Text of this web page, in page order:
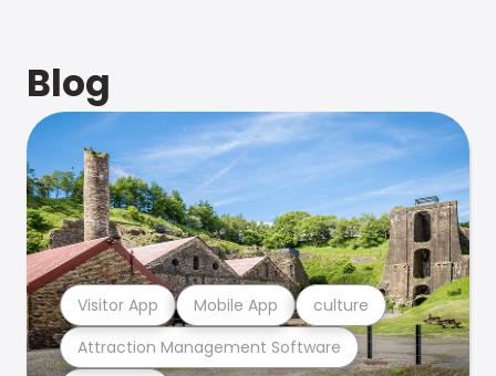
Blog
Attraction Management Software
Visitor App Mobile App culture